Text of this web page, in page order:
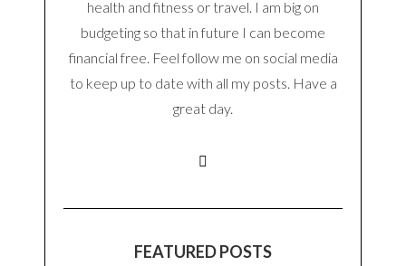
health and fitness or travel. I am big on
budgeting so that in future I can become
financial free. Feel follow me on social media
to keep up to date with all my posts. Have a
great day.
FEATURED POSTS